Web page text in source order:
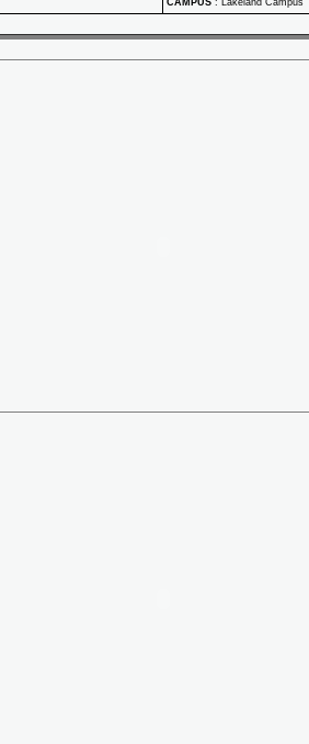
CAMPUS : Lakeland Campus